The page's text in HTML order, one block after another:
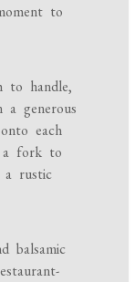
to
to handle,
a generous
each
a fork to
rustic
balsamic